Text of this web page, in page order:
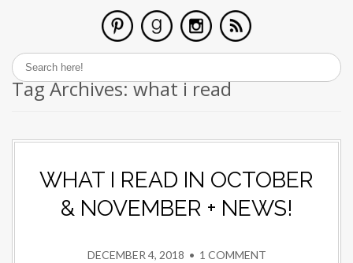
Tag Archives:what i read
WHAT I READ IN OCTOBER
& NOVEMBER + NEWS!
DECEMBER 4, 2018 • 1 COMMENT